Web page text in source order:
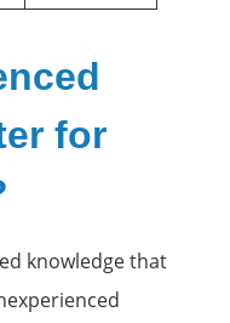
for
knowledge that